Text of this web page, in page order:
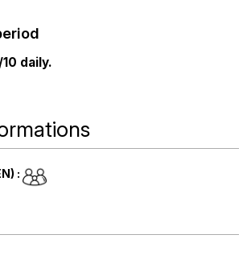
daily.
: